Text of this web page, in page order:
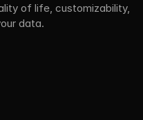
of life, customizability,
data.